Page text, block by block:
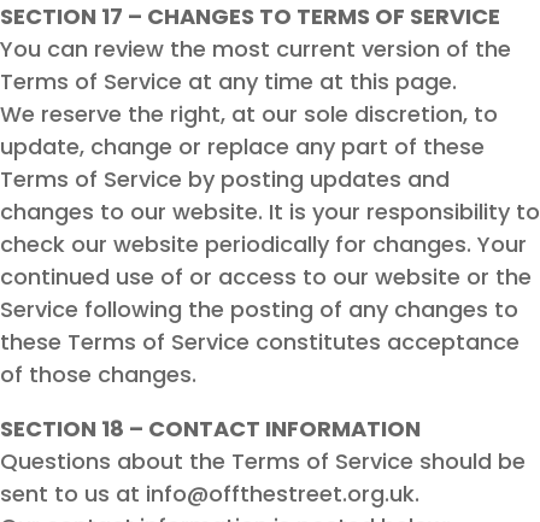
SECTION 17 – CHANGES TO TERMS OF SERVICE
You can review the most current version of the
Terms of Service at any time at this page.
We reserve the right, at our sole discretion, to
update, change or replace any part of these
Terms of Service by posting updates and
changes to our website. It is your responsibility to
check our website periodically for changes. Your
continued use of or access to our website or the
Service following the posting of any changes to
these Terms of Service constitutes acceptance
of those changes.
SECTION 18 – CONTACT INFORMATION
Questions about the Terms of Service should be
sent to us at info@offthestreet.org.uk.